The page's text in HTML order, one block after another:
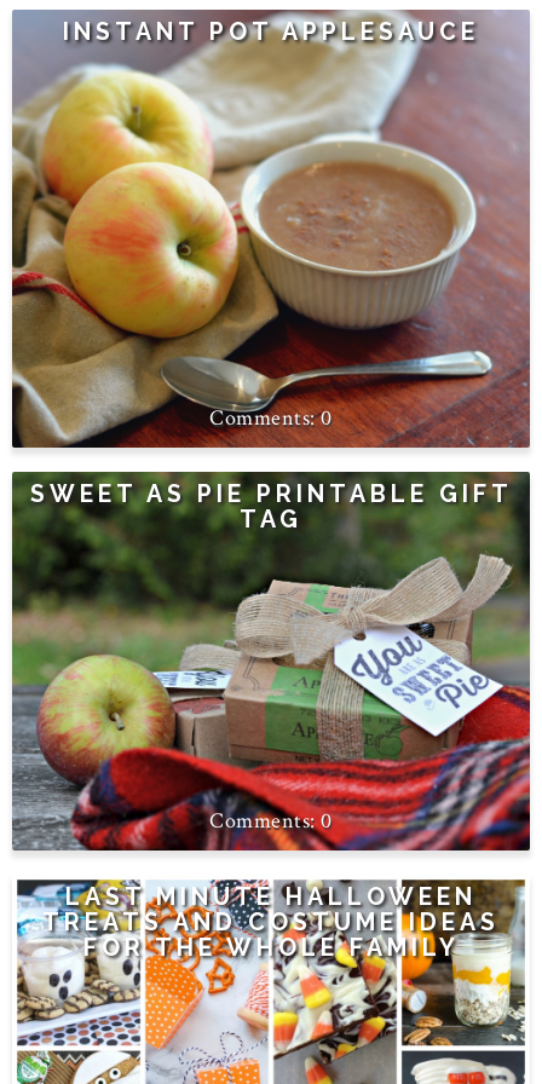
INSTANT POT APPLESAUCE
0
SWEET AS PIE PRINTABLE GIFT
TAG
0
LAST MINUTE HALLOWEEN
TREATS AND COSTUME IDEAS
FOR THE WHOLE FAMILY